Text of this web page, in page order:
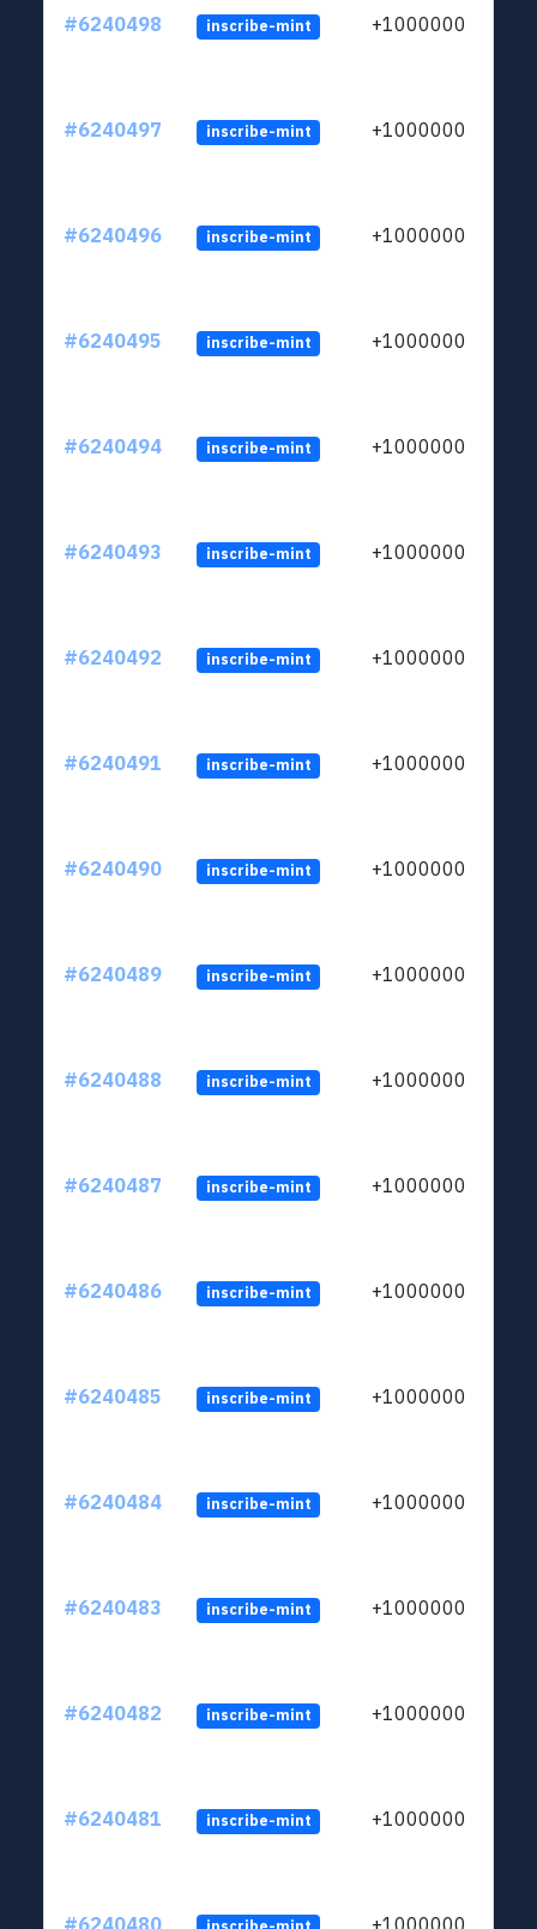
#6240498 inscribe-mint +1000000
#6240497 inscribe-mint +1000000
#6240496 inscribe-mint +1000000
#6240495 inscribe-mint +1000000
#6240494 inscribe-mint +1000000
#6240493 inscribe-mint +1000000
#6240492 inscribe-mint +1000000
#6240491 inscribe-mint +1000000
#6240490 inscribe-mint +1000000
#6240489 inscribe-mint +1000000
#6240488 inscribe-mint +1000000
#6240487 inscribe-mint +1000000
#6240486 inscribe-mint +1000000
#6240485 inscribe-mint +1000000
#6240484 inscribe-mint +1000000
#6240483 inscribe-mint +1000000
#6240482 inscribe-mint +1000000
#6240481 inscribe-mint +1000000